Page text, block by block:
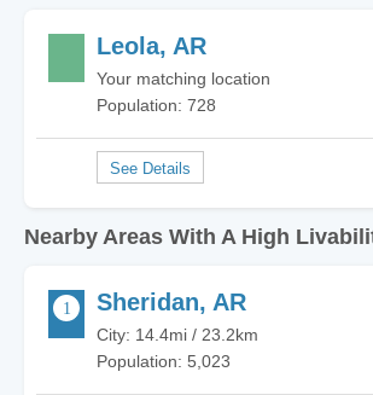
Leola, AR
Your matching location
Population: 728
Nearby Areas With A High
Sheridan, AR
City: 14.4mi / 23.2km
Population: 5,023